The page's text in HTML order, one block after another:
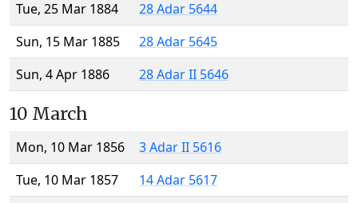
Tue, 25 Mar 1884
28 Adar 5644
Sun, 15 Mar 1885
28 Adar 5645
Sun, 4 Apr 1886
28 Adar II 5646
10 March
Mon, 10 Mar 1856
3 Adar II 5616
Tue, 10 Mar 1857
14 Adar 5617